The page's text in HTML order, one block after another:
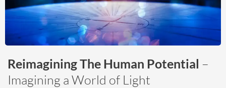
Reimagining The Human Potential –
Imagining a World of Light